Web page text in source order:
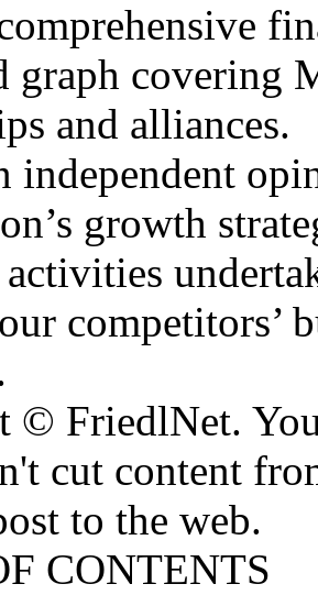
graph covering
and alliances.
independent
growth
competitors’
© FriedlNet.
cut content
to the web.
CONTENTS